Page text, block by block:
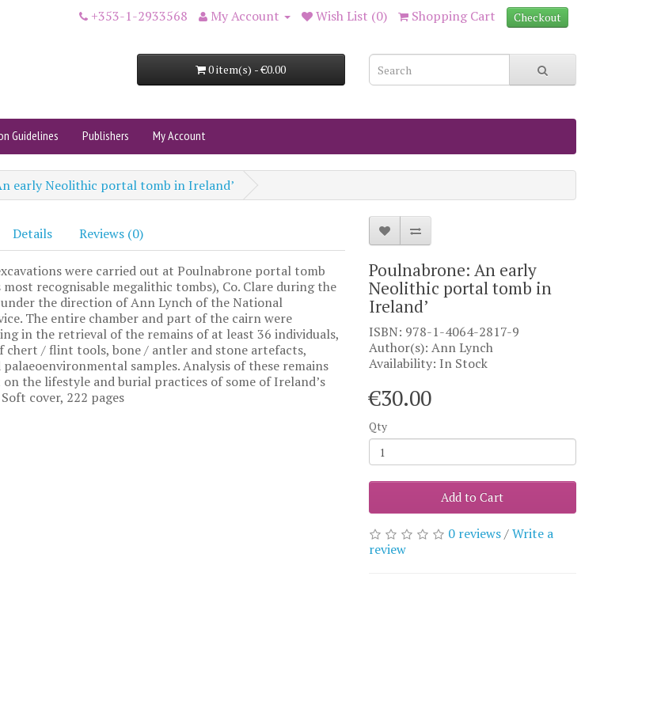
+353-1-2933568 My Account Wish List (0) Shopping Cart Checkout
0 item(s) - €0.00
Guidelines Publishers My Account
early Neolithic portal tomb in Ireland’
Details Reviews (0)
were carried out at Poulnabrone portal tomb
recognisable megalithic tombs), Co. Clare during the
the direction of Ann Lynch of the National
The entire chamber and part of the cairn were
in the retrieval of the remains of at least 36 individuals,
chert / flint tools, bone / antler and stone artefacts,
samples. Analysis of these remains
the lifestyle and burial practices of some of Ireland’s
cover, 222 pages
Poulnabrone: An early
Neolithic portal tomb in
Ireland’
ISBN: 978-1-4064-2817-9
Author(s): Ann Lynch
Availability: In Stock
€30.00
Qty
Add to Cart
0 reviews/Write a
review